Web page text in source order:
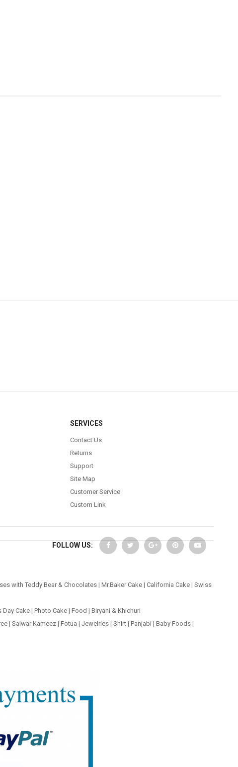
SERVICES
Contact Us
Returns
Support
Site Map
Customer Service
Custom Link
FOLLOW US:
with Teddy Bear & Chocolates|Mr.Baker Cake |California Cake |Swiss
Day Cake| Photo Cake| Food | Biryani & Khichuri
| Salwar Kameez| Fotua | Jewelries| Shirt| Panjabi | Baby Foods|